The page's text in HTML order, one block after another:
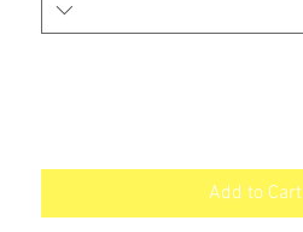
Add to Cart